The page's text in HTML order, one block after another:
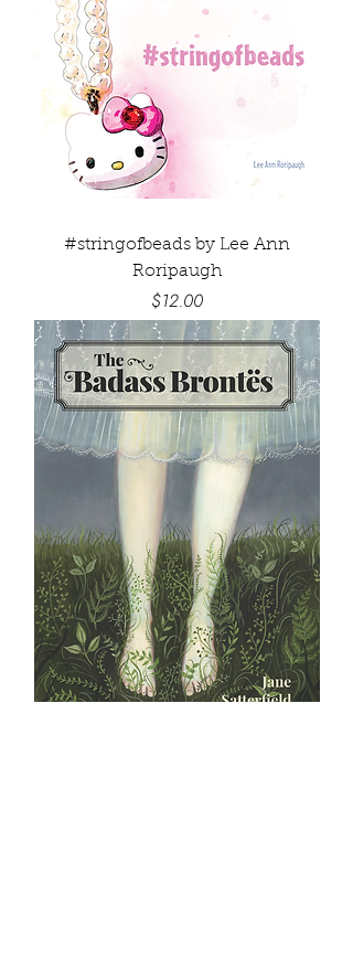
#stringofbeads by Lee Ann
Roripaugh
Price
$12.00